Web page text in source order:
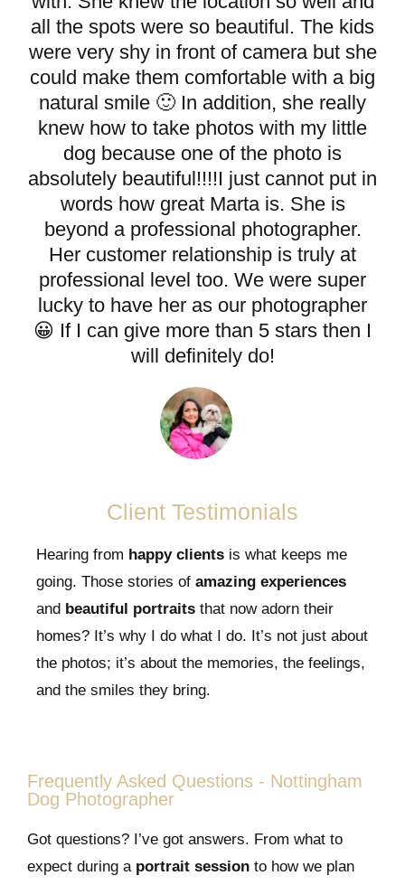
all the spots were so beautiful. The kids
were very shy in front of camera but she
could make them comfortable with a big
natural smile 🙂 In addition, she really
knew how to take photos with my little
dog because one of the photo is
absolutely beautiful!!!!I just cannot put in
words how great Marta is. She is
beyond a professional photographer.
Her customer relationship is truly at
professional level too. We were super
lucky to have her as our photographer
😀 If I can give more than 5 stars then I
will definitely do!
Client Testimonials
Hearing from happy clients is what keeps me
going. Those stories of amazing experiences
and beautiful portraits that now adorn their
homes? It’s why I do what I do. It’s not just about
the photos; it’s about the memories, the feelings,
and the smiles they bring.
Frequently Asked Questions - Nottingham
Dog Photographer
Got questions? I’ve got answers. From what to
expect during a portrait session to how we plan